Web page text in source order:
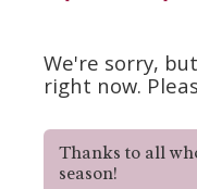
We're sorry,
right now.
Thanks to all
season!